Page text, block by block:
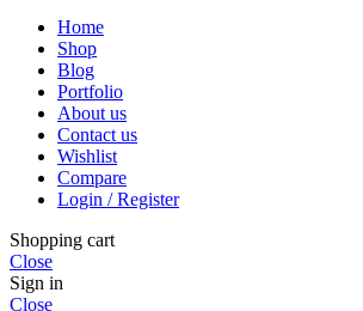
Home
Shop
Blog
Portfolio
About us
Contact us
Wishlist
Compare
Login / Register
Shopping cart
Close
Sign in
Close